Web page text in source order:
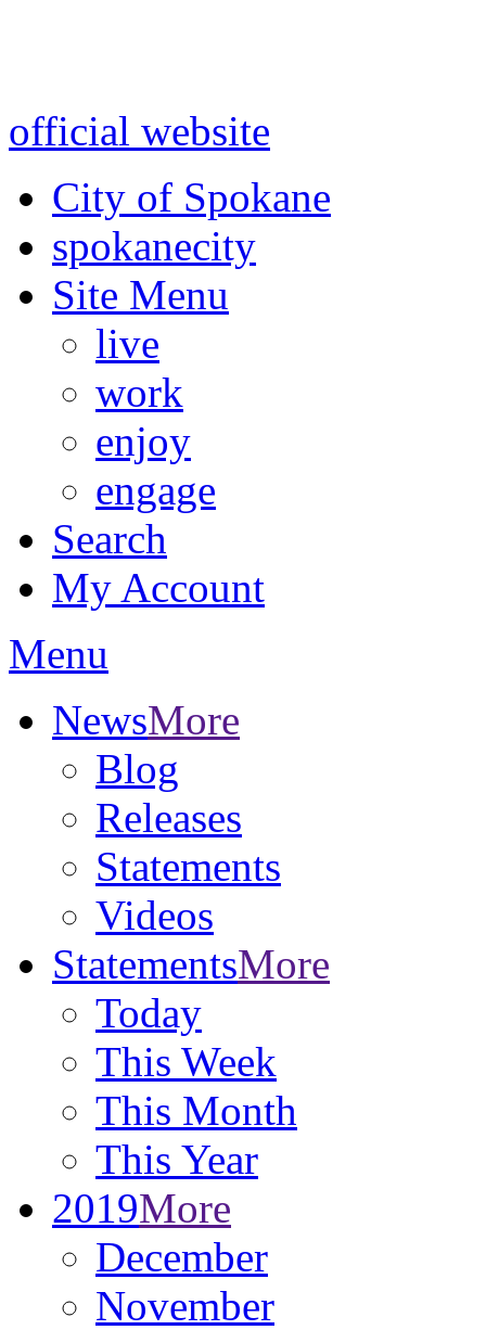
official website
City of Spokane
spokanecity
Site Menu
live
work
enjoy
engage
Search
My Account
Menu
NewsMore
Blog
Releases
Statements
Videos
StatementsMore
Today
This Week
This Month
This Year
2019More
December
November